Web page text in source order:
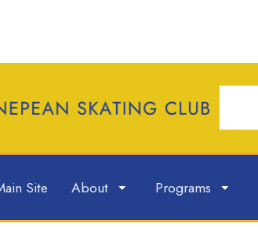
Site About Programs